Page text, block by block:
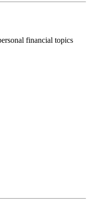
financial topics